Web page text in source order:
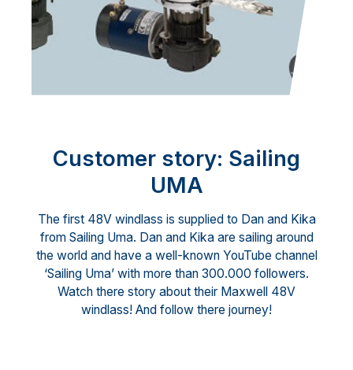
Customer story: Sailing
UMA
The first 48V windlass is supplied to Dan and Kika
from Sailing Uma. Dan and Kika are sailing around
the world and have a well-known YouTube channel
‘Sailing Uma’ with more than 300.000 followers.
Watch there story about their Maxwell 48V
windlass! And follow there journey!